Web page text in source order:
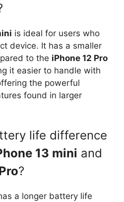
is ideal for users who
device. It has a smaller
to the iPhone 12 Pro
it easier to handle with
the powerful
found in larger
life difference
13 mini and
?
a longer battery life